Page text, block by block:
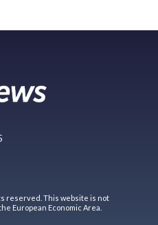
reserved. This website is not
European Economic Area.